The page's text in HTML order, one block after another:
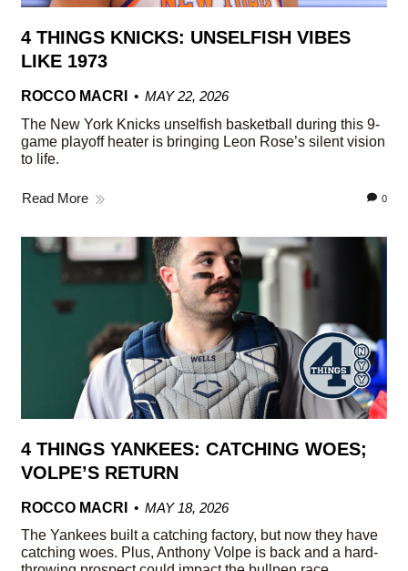
4 THINGS KNICKS: UNSELFISH VIBES
LIKE 1973
ROCCO MACRI
MAY 22, 2026
The New York Knicks unselfish basketball during this 9-
game playoff heater is bringing Leon Rose’s silent vision
to life.
Read More 0
4 THINGS YANKEES: CATCHING WOES;
VOLPE’S RETURN
ROCCO MACRI
MAY 18, 2026
The Yankees built a catching factory, but now they have
catching woes. Plus, Anthony Volpe is back and a hard-